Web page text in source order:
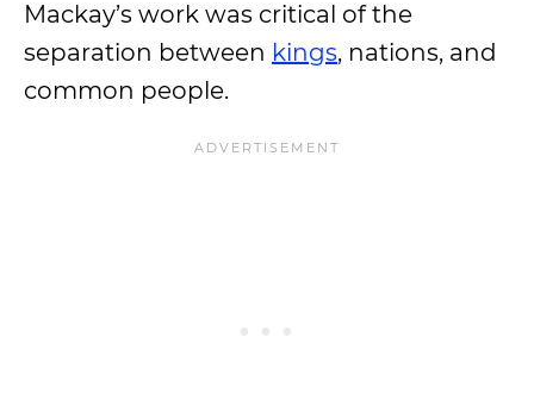
Mackay’s work was critical of the
separation between kings, nations, and
common people.